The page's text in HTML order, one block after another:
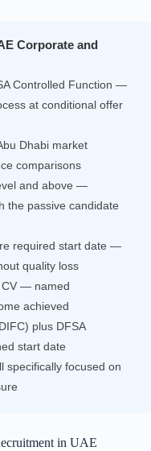
Corporate and
Controlled Function —
at conditional offer
Dhabi market
comparisons
and above —
the passive candidate
required start date —
quality loss
CV — named
achieved
plus DFSA
start date
specifically focused on
in UAE